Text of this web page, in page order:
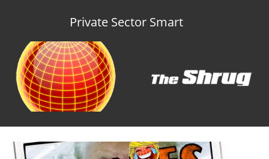
Private Sector Smart